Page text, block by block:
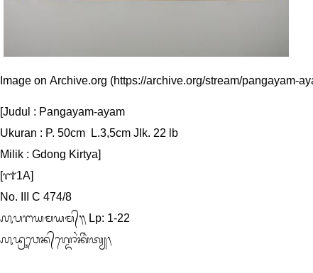
Image on Archive.org
[Judul : Pangayam-ayam
Ukuran : P. 50cm  L.3,5cm Jlk. 22 lb
Milik : Gdong Kirtya]
[᭑1A]
No. III C 474/8
᭚ᬧᬗᬬᬫᬬᬫ᭄᭟ Lp: 1-22
᭚ᬤ᭄ᬭᬸᬯᬾᬦ᭄‌ᬕ᭄ᬤᭀᬂᬓᬶᬃᬢ᭄ᬬ᭞